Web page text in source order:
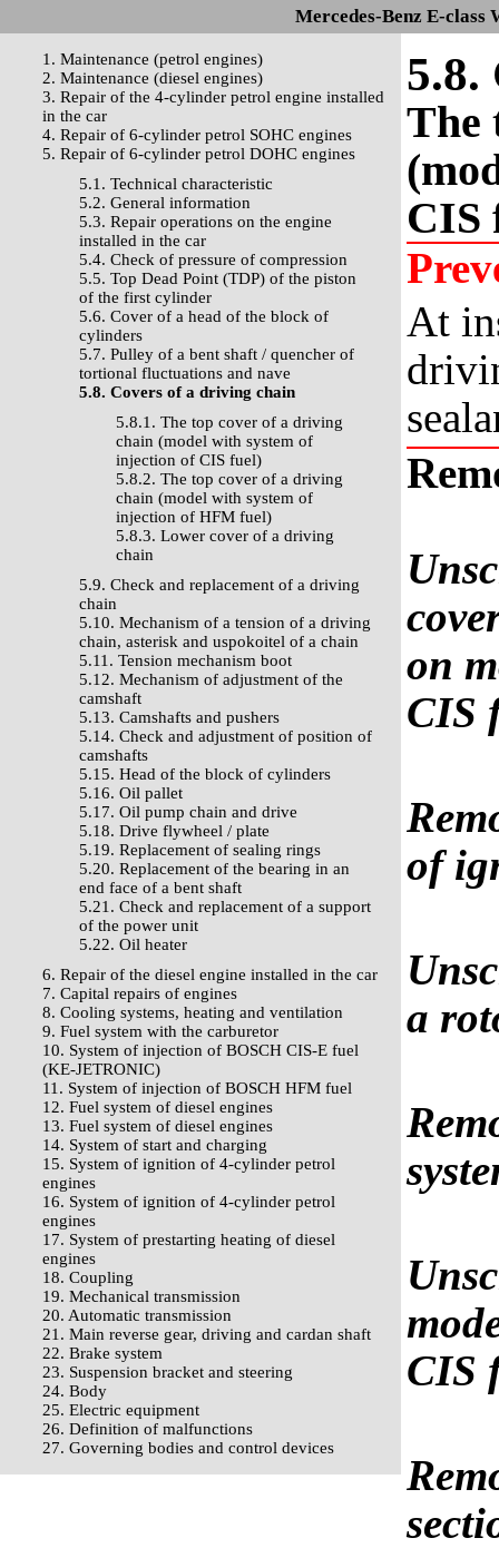
Mercedes-Benz E-class
1. Maintenance (petrol engines)
2. Maintenance (diesel engines)
3. Repair of the 4-cylinder petrol engine installed
in the car
4. Repair of 6-cylinder petrol SOHC engines
5. Repair of 6-cylinder petrol DOHC engines
5.1. Technical characteristic
5.2. General information
5.3. Repair operations on the engine
installed in the car
5.4. Check of pressure of compression
5.5. Top Dead Point (TDP) of the piston
of the first cylinder
5.6. Cover of a head of the block of
cylinders
5.7. Pulley of a bent shaft / quencher of
tortional fluctuations and nave
5.8. Covers of a driving chain
5.8.1. The top cover of a driving
chain (model with system of
injection of CIS fuel)
5.8.2. The top cover of a driving
chain (model with system of
injection of HFM fuel)
5.8.3. Lower cover of a driving
chain
5.9. Check and replacement of a driving
chain
5.10. Mechanism of a tension of a driving
chain, asterisk and uspokoitel of a chain
5.11. Tension mechanism boot
5.12. Mechanism of adjustment of the
camshaft
5.13. Camshafts and pushers
5.14. Check and adjustment of position of
camshafts
5.15. Head of the block of cylinders
5.16. Oil pallet
5.17. Oil pump chain and drive
5.18. Drive flywheel / plate
5.19. Replacement of sealing rings
5.20. Replacement of the bearing in an
end face of a bent shaft
5.21. Check and replacement of a support
of the power unit
5.22. Oil heater
6. Repair of the diesel engine installed in the car
7. Capital repairs of engines
8. Cooling systems, heating and ventilation
9. Fuel system with the carburetor
10. System of injection of BOSCH CIS-E fuel
(KE-JETRONIC)
11. System of injection of BOSCH HFM fuel
12. Fuel system of diesel engines
13. Fuel system of diesel engines
14. System of start and charging
15. System of ignition of 4-cylinder petrol
engines
16. System of ignition of 4-cylinder petrol
engines
17. System of prestarting heating of diesel
engines
18. Coupling
19. Mechanical transmission
20. Automatic transmission
21. Main reverse gear, driving and cardan shaft
22. Brake system
23. Suspension bracket and steering
24. Body
25. Electric equipment
26. Definition of malfunctions
27. Governing bodies and control devices
5.8.
The
CIS
At
on
CIS
of
a
CIS